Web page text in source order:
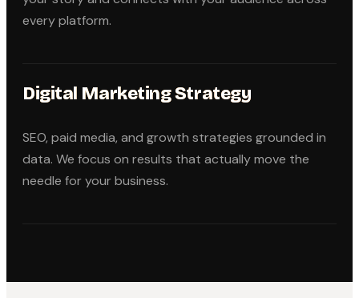
every platform.
Digital Marketing Strategy
SEO, paid media, and growth strategies grounded in
data. We focus on results that actually move the
needle for your business.